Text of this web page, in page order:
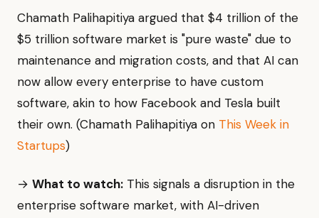
Chamath Palihapitiya argued that $4 trillion of the
$5 trillion software market is "pure waste" due to
maintenance and migration costs, and that AI can
now allow every enterprise to have custom
software, akin to how Facebook and Tesla built
their own. (Chamath Palihapitiya on This Week in
Startups)
→ What to watch: This signals a disruption in the
enterprise software market, with AI-driven